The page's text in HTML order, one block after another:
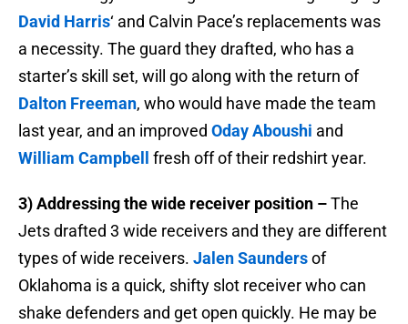
David Harris‘ and Calvin Pace’s replacements was
a necessity. The guard they drafted, who has a
starter’s skill set, will go along with the return of
Dalton Freeman, who would have made the team
last year, and an improved Oday Aboushi and
William Campbell
fresh off of their redshirt year.
3) Addressing the wide receiver position –The
Jets drafted 3 wide receivers and they are different
types of wide receivers. Jalen Saundersof
Oklahoma is a quick, shifty slot receiver who can
shake defenders and get open quickly. He may be